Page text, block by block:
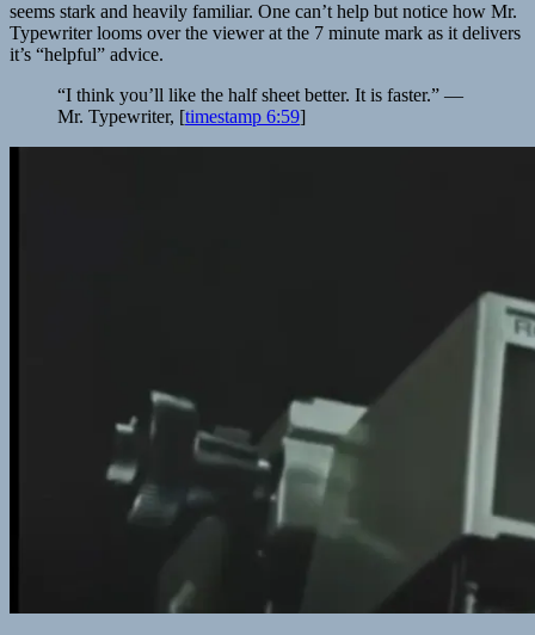
seems stark and heavily familiar. One can’t help but notice how Mr.
Typewriter looms over the viewer at the 7 minute mark as it delivers
it’s “helpful” advice.
“I think you’ll like the half sheet better. It is faster.” —
Mr. Typewriter, [timestamp 6:59]